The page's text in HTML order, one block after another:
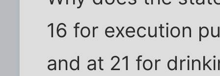
16 for execution
and at 21 for